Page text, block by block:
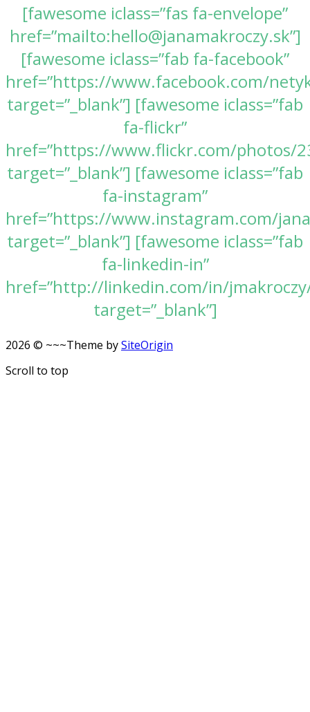
[fawesome iclass=”fas fa-envelope”
href=”mailto:hello@janamakroczy.sk”]
[fawesome iclass=”fab fa-facebook”
href=”https://www.facebook.com/
target=”_blank”] [fawesome iclass=”fab
fa-flickr”
href=”https://www.flickr.com/photos/
target=”_blank”] [fawesome iclass=”fab
fa-instagram”
href=”https://www.instagram.com/
target=”_blank”] [fawesome iclass=”fab
fa-linkedin-in”
href=”http://linkedin.com/in/
target=”_blank”]
2026 © ~~~Theme bySiteOrigin
Scroll to top